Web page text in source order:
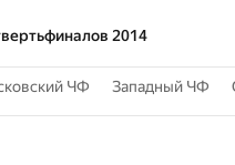
2014
ЧФ Западный ЧФ